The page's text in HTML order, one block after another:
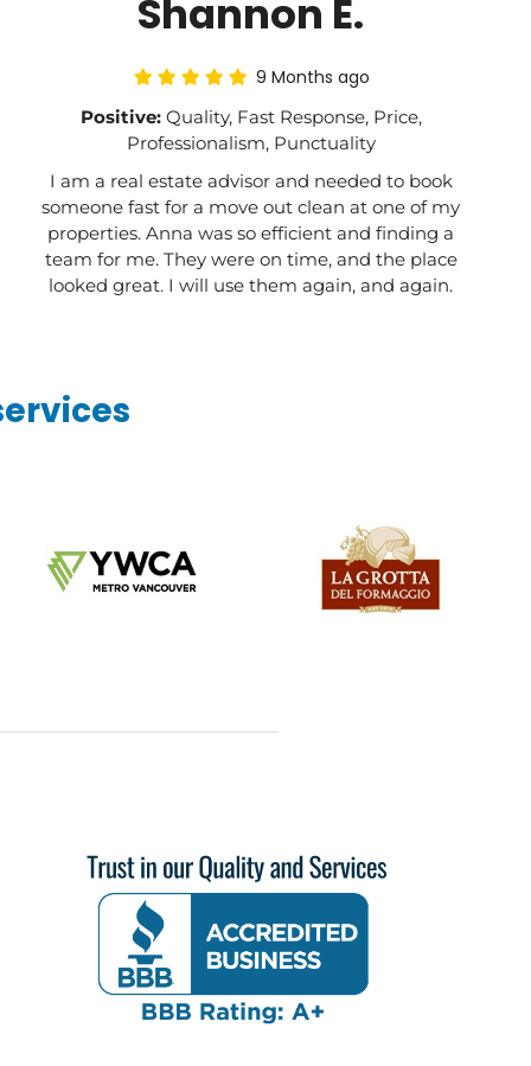
Shannon E.
9 Months ago
Positive:Quality, Fast Response, Price,
Professionalism, Punctuality
I am a real estate advisor and needed to book
someone fast for a move out clean at one of my
properties. Anna was so efficient and finding a
team for me. They were on time, and the place
looked great. I will use them again, and again.